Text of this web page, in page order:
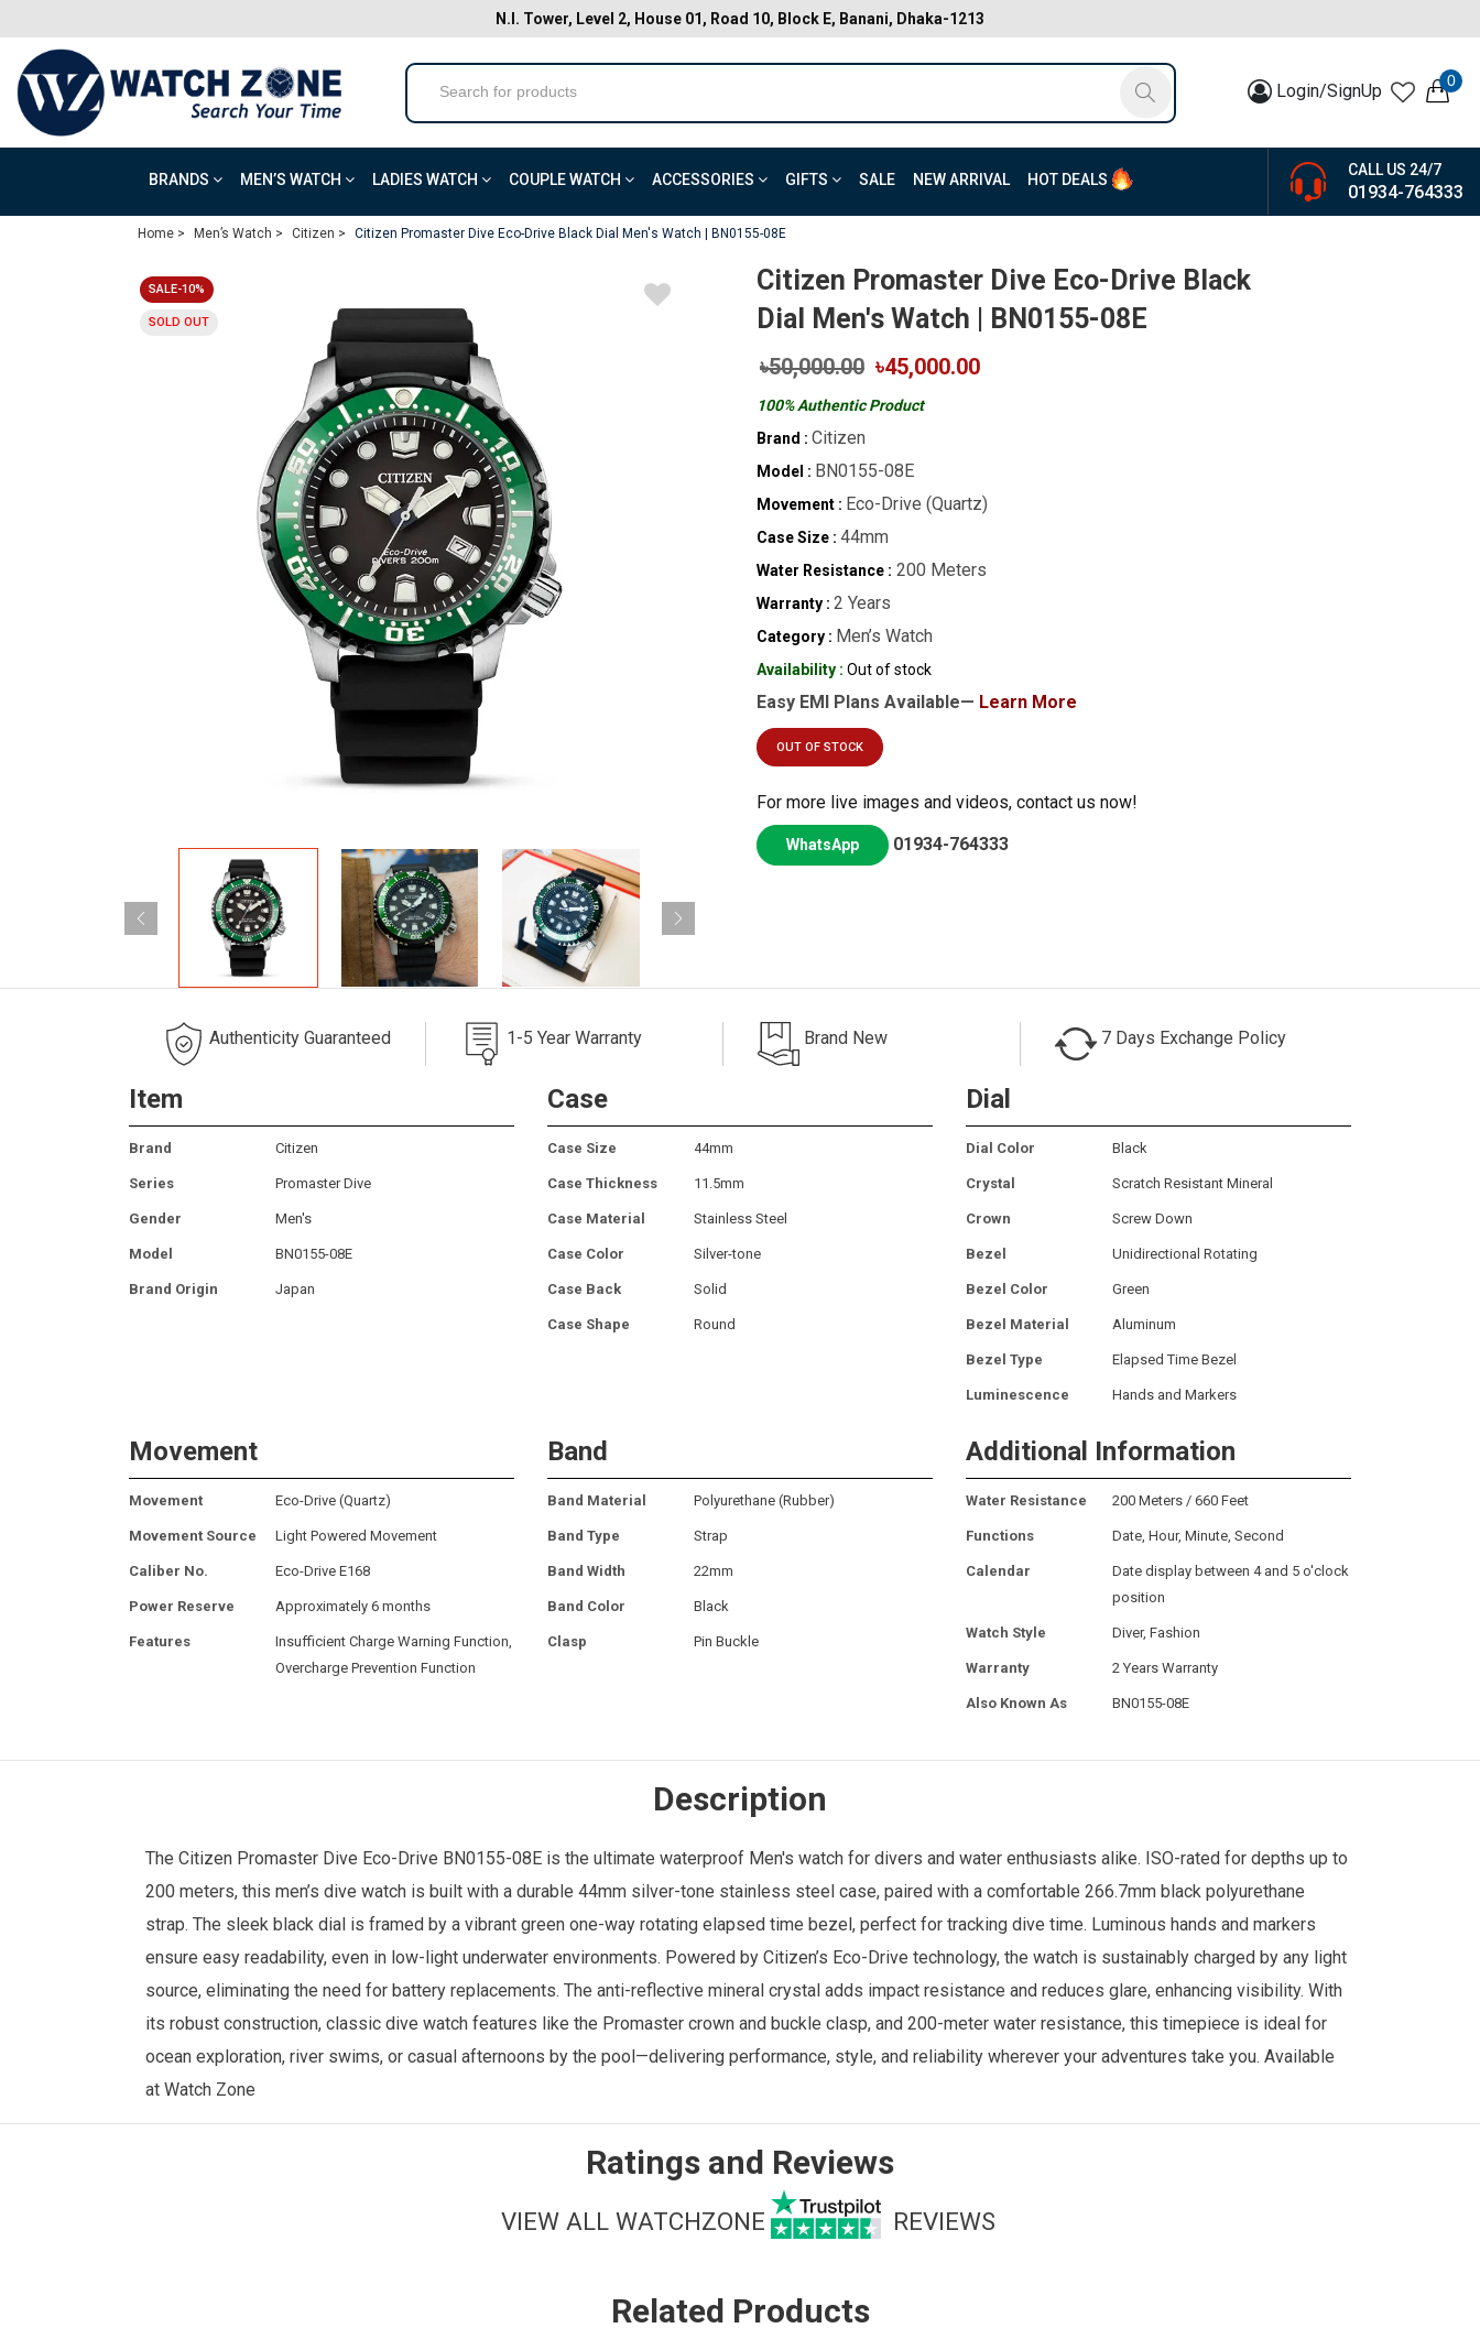
N.I. Tower, Level 2, House 01, Road 10, Block E, Banani, Dhaka-1213
Login/SignUp 0
BRANDS MEN’S WATCH LADIES WATCH COUPLE WATCH ACCESSORIES GIFTS SALE NEW ARRIVAL HOT DEALS
CALL US 24/7
01934-764333
Home > Men’s Watch > Citizen > Citizen Promaster Dive Eco-Drive Black Dial Men's Watch | BN0155-08E
SALE-10%
SOLD OUT
Citizen Promaster Dive Eco-Drive Black
Dial Men's Watch | BN0155-08E
৳50,000.00 ৳45,000.00
100% Authentic Product
Brand : Citizen
Model : BN0155-08E
Movement : Eco-Drive (Quartz)
Case Size : 44mm
Water Resistance : 200 Meters
Warranty : 2 Years
Category : Men’s Watch
Availability : Out of stock
Easy EMI Plans Available— Learn More
OUT OF STOCK
For more live images and videos, contact us now!
WhatsApp 01934-764333
Authenticity Guaranteed 1-5 Year Warranty Brand New 7 Days Exchange Policy
Item
Brand Citizen
Series Promaster Dive
Gender Men's
Model BN0155-08E
Brand Origin Japan
Case
Case Size 44mm
Case Thickness 11.5mm
Case Material Stainless Steel
Case Color Silver-tone
Case Back Solid
Case Shape Round
Dial
Dial Color Black
Crystal Scratch Resistant Mineral
Crown Screw Down
Bezel Unidirectional Rotating
Bezel Color Green
Bezel Material Aluminum
Bezel Type Elapsed Time Bezel
Luminescence Hands and Markers
Movement
Movement Eco-Drive (Quartz)
Movement Source Light Powered Movement
Caliber No. Eco-Drive E168
Power Reserve Approximately 6 months
Features
Insufficient Charge Warning Function,
Overcharge Prevention Function
Band
Band Material Polyurethane (Rubber)
Band Type Strap
Band Width 22mm
Band Color Black
Clasp Pin Buckle
Additional Information
Water Resistance 200 Meters / 660 Feet
Functions Date, Hour, Minute, Second
Calendar
Date display between 4 and 5 o'clock
position
Watch Style Diver, Fashion
Warranty 2 Years Warranty
Also Known As BN0155-08E
Description
The Citizen Promaster Dive Eco-Drive BN0155-08E is the ultimate waterproof Men's watch for divers and water enthusiasts alike. ISO-rated for depths up to
200 meters, this men’s dive watch is built with a durable 44mm silver-tone stainless steel case, paired with a comfortable 266.7mm black polyurethane
strap. The sleek black dial is framed by a vibrant green one-way rotating elapsed time bezel, perfect for tracking dive time. Luminous hands and markers
ensure easy readability, even in low-light underwater environments. Powered by Citizen’s Eco-Drive technology, the watch is sustainably charged by any light
source, eliminating the need for battery replacements. The anti-reflective mineral crystal adds impact resistance and reduces glare, enhancing visibility. With
its robust construction, classic dive watch features like the Promaster crown and buckle clasp, and 200-meter water resistance, this timepiece is ideal for
ocean exploration, river swims, or casual afternoons by the pool—delivering performance, style, and reliability wherever your adventures take you. Available
at Watch Zone
Ratings and Reviews
VIEW ALL WATCHZONE REVIEWS
Related Products